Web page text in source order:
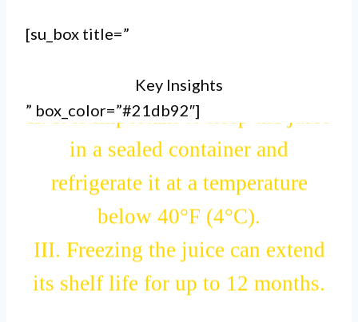
[su_box title=”
Key Insights
” box_color=”#21db92″]
I. Tart cherry juice can last up to
properly.
II. It is important to keep the juice
in a sealed container and
refrigerate it at a temperature
below 40°F (4°C).
III. Freezing the juice can extend
its shelf life for up to 12 months.